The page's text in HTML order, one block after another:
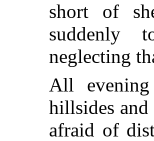
short of
suddenly
neglecting
All
hillsides and
afraid of